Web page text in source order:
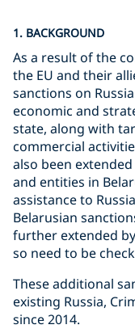
1. BACKGROUND
As a result of the
the EU and their
sanctions on
economic and
state, along with
commercial
also been
and entities in
assistance to
Belarusian
further extended
so need to be
These additional
existing Russia,
since 2014.